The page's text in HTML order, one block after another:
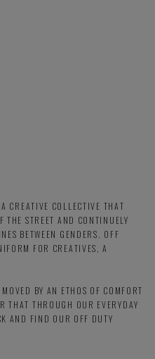
CREATIVE COLLECTIVE THAT
THE STREET AND CONTINUELY
BETWEEN GENDERS. OFF
FOR CREATIVES, A
BY AN ETHOS OF COMFORT
THAT THROUGH OUR EVERYDAY
AND FIND OUR OFF DUTY